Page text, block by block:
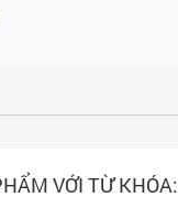
VỚI TỪ KHÓA: